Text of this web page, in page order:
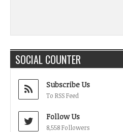
SOCIAL COUNTER
Subscribe Us
To RSS Feed
Follow Us
8,558 Followers